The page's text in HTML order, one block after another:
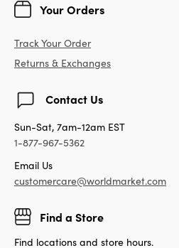
Your Orders
Track Your Order
Returns & Exchanges
Contact Us
Sun-Sat, 7am-12am EST
1-877-967-5362
Email Us
customercare@worldmarket.com
Find a Store
Find locations and store hours.